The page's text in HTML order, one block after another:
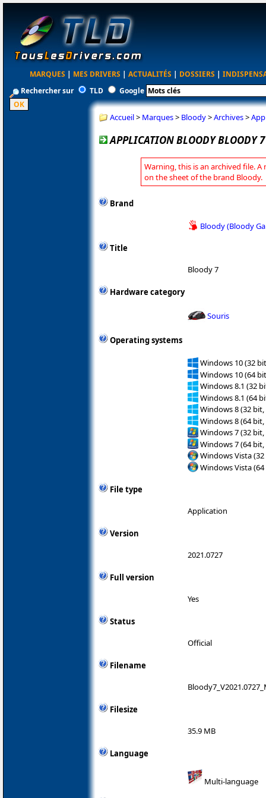
MARQUES | MES DRIVERS | ACTUALITÉS | DOSSIERS |
Rechercher sur
TLD Google
Accueil> Marques> Bloody>Archives>
APPLICATION BLOODY BLOODY
Warning, this is an archived file. A
on the sheet of the brand Bloody.
Brand
Bloody (Bloody
Title
Bloody 7
Hardware category
Souris
Operating systems
Windows 10 (32
Windows 10 (64
Windows 8.1 (32
Windows 8.1 (64
Windows 8 (32 bit,
Windows 8 (64 bit,
Windows 7 (32 bit,
Windows 7 (64 bit,
Windows Vista
Windows Vista
File type
Application
Version
2021.0727
Full version
Yes
Status
Official
Filename
Filesize
35.9 MB
Language
Multi-language